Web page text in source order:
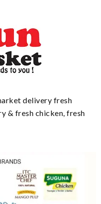
delivery fresh
& fresh chicken, fresh